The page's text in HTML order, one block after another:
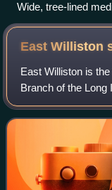
Wide, tree-lined
East Williston
East Williston is
Branch of the Long
Avenue and
East Williston and